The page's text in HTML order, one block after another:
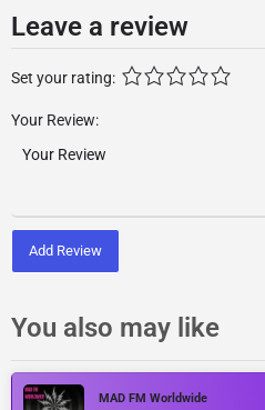
Leave a review
Set your rating:
Your Review:
Add Review
You also may like
MAD FM Worldwide